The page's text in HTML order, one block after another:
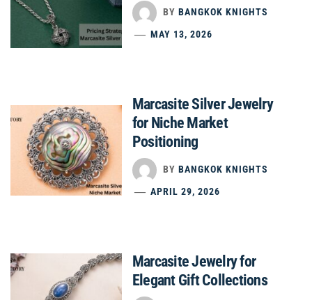
BY BANGKOK KNIGHTS
MAY 13, 2026
Marcasite Silver Jewelry
for Niche Market
Positioning
BY BANGKOK KNIGHTS
APRIL 29, 2026
Marcasite Jewelry for
Elegant Gift Collections